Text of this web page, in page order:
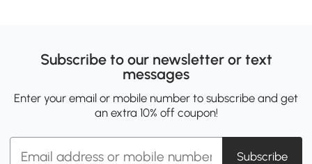
Subscribe to our newsletter or text
messages
Enter your email or mobile number to subscribe and get
an extra 10% off coupon!
Subscribe